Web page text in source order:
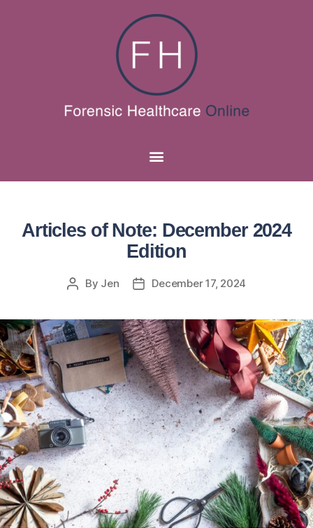
Articles of Note: December 2024
Edition
By Jen December 17, 2024